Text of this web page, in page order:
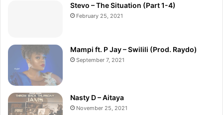
Stevo – The Situation (Part 1-4)
February 25, 2021
Mampi ft. P Jay – Swilili (Prod. Raydo)
September 7, 2021
Nasty D – Aitaya
November 25, 2021